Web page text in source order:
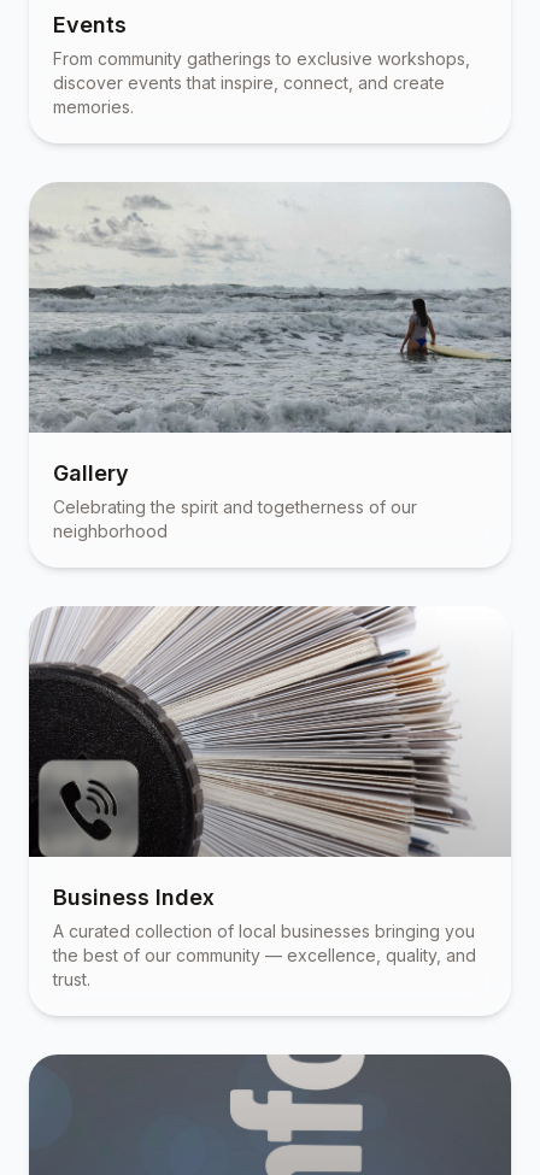
Events
From community gatherings to exclusive workshops,
discover events that inspire, connect, and create
memories.
Gallery
Celebrating the spirit and togetherness of our
neighborhood
Business Index
A curated collection of local businesses bringing you
the best of our community — excellence, quality, and
trust.